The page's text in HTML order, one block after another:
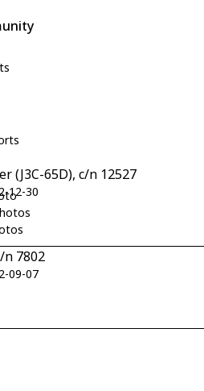
(J3C-65D), c/n 12527
12-30
n 7802
09-07